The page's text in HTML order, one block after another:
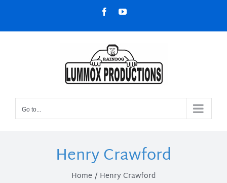
content
FacebookYouTube
Go to...
Henry Crawford
Home Henry Crawford